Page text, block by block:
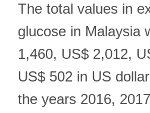
The total values in
glucose in Malaysia
1,460, US$ 2,012,
US$ 502 in US
the years 2016,